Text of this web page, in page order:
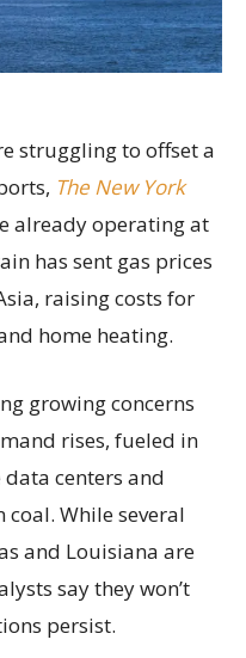
struggling to offset a
The New York
already operating at
has sent gas prices
raising costs for
home heating.
growing concerns
rises, fueled in
centers and
While several
and Louisiana are
say they won’t
persist.